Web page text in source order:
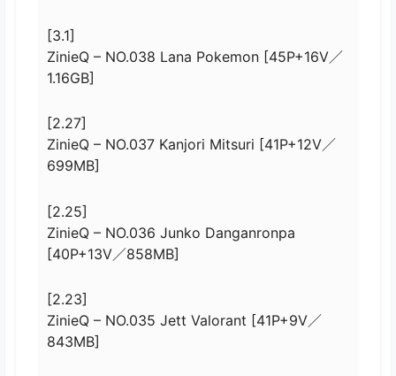
[3.1]
ZinieQ – NO.038 Lana Pokemon [45P+16V／
1.16GB]
[2.27]
ZinieQ – NO.037 Kanjori Mitsuri [41P+12V／
699MB]
[2.25]
ZinieQ – NO.036 Junko Danganronpa
[40P+13V／858MB]
[2.23]
ZinieQ – NO.035 Jett Valorant [41P+9V／
843MB]